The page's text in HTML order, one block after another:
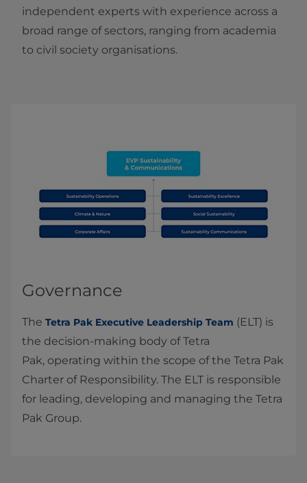
independent experts with experience across a
broad range of sectors, ranging from academia
to civil society organisations.
Governance
The Tetra Pak Executive Leadership Team (ELT) is
the decision‑making body of Tetra
Pak, operating within the scope of the Tetra Pak
Charter of Responsibility. The ELT is responsible
for leading, developing and managing the Tetra
Pak Group.